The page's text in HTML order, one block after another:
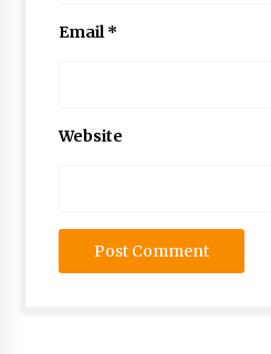
Email *
Website